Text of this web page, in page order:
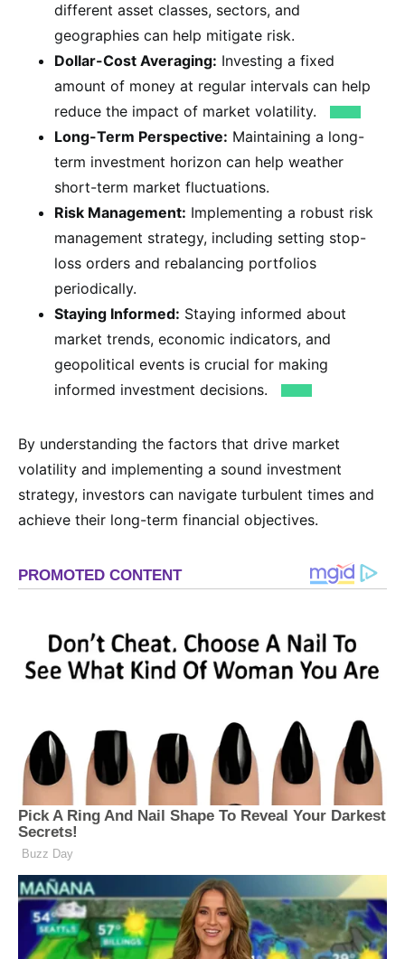
different asset classes, sectors, and
geographies can help mitigate risk.
Dollar-Cost Averaging: Investing a fixed
amount of money at regular intervals can help
reduce the impact of market volatility.
Long-Term Perspective: Maintaining a long-
term investment horizon can help weather
short-term market fluctuations.
Risk Management: Implementing a robust risk
management strategy, including setting stop-
loss orders and rebalancing portfolios
periodically.
Staying Informed: Staying informed about
market trends, economic indicators, and
geopolitical events is crucial for making
informed investment decisions.
By understanding the factors that drive market
volatility and implementing a sound investment
strategy, investors can navigate turbulent times and
achieve their long-term financial objectives.